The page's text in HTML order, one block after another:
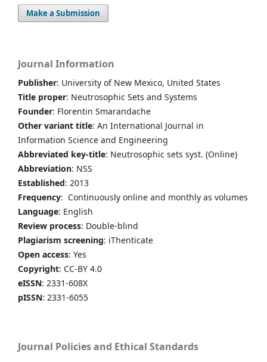
Make a Submission
Journal Information
Publisher: University of New Mexico, United States
Title proper: Neutrosophic Sets and Systems
Founder: Florentin Smarandache
Other variant title: An International Journal in
Information Science and Engineering
Abbreviated key-title: Neutrosophic sets syst. (Online)
Abbreviation: NSS
Established: 2013
Frequency: Continuously online and monthly as volumes
Language: English
Review process: Double-blind
Plagiarism screening: iThenticate
Open access: Yes
Copyright: CC-BY 4.0
eISSN: 2331-608X
pISSN: 2331-6055
Journal Policies and Ethical Standards